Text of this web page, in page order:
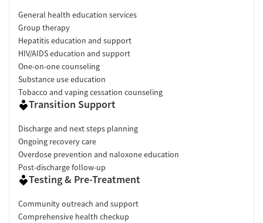
General health education services
Group therapy
Hepatitis education and support
HIV/AIDS education and support
One-on-one counseling
Substance use education
Tobacco and vaping cessation counseling
Transition Support
Discharge and next steps planning
Ongoing recovery care
Overdose prevention and naloxone education
Post-discharge follow-up
Testing & Pre-Treatment
Community outreach and support
Comprehensive health checkup